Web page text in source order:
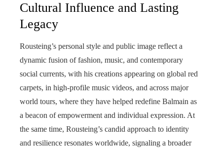
Cultural Influence and Lasting
Legacy
Rousteing’s personal style and public image reflect a
dynamic fusion of fashion, music, and contemporary
social currents, with his creations appearing on global red
carpets, in high-profile music videos, and across major
world tours, where they have helped redefine Balmain as
a beacon of empowerment and individual expression. At
the same time, Rousteing’s candid approach to identity
and resilience resonates worldwide, signaling a broader